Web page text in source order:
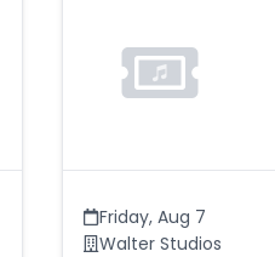
Friday, Aug 7
Walter Studios